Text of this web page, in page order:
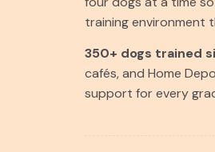
training environment
350+ dogs trained
cafés, and Home
support for every